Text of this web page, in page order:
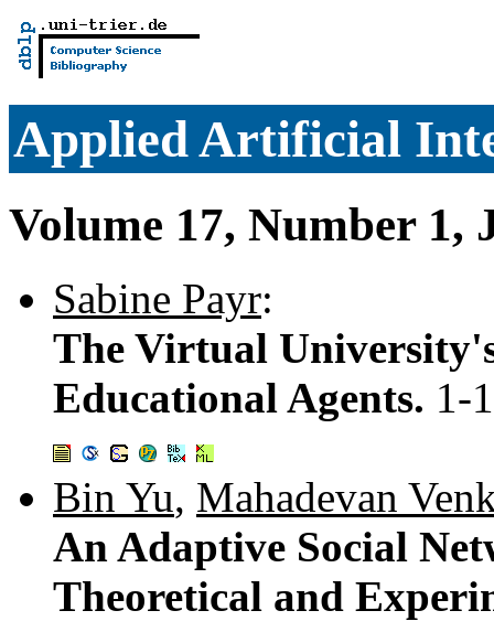
Applied Artificial
Volume 17, Number 1,
Sabine Payr:
The Virtual
Educational Agents. 1-
Bin Yu, Mahadevan
An Adaptive Social
Theoretical and